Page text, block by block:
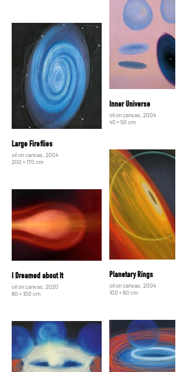
Inner Universe
oil on canvas, 2004
40 × 50 cm
Large Fireflies
oil on canvas, 2004
200 × 170 cm
Planetary Rings
oil on canvas, 2004
100 × 80 cm
I Dreamed about It
oil on canvas, 2020
80 × 100 cm